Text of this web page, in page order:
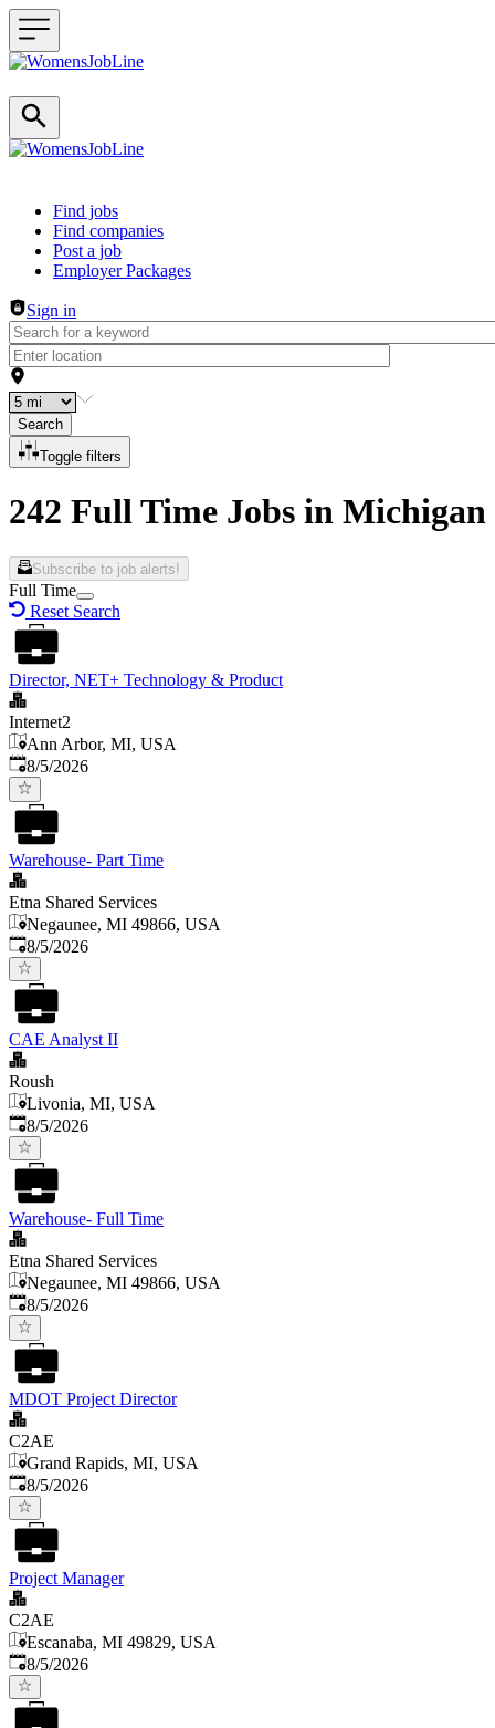
Header navigation
Find jobs
Find companies
Post a job
Employer Packages
Sign in
Search
Toggle filters
242 Full Time Jobs in Michigan
Subscribe to job alerts!
Full Time
Reset Search
Director, NET+ Technology & Product
Internet2
Ann Arbor, MI, USA
Published
8/5/2026
Warehouse- Part Time
Etna Shared Services
Negaunee, MI 49866, USA
Published
8/5/2026
CAE Analyst II
Roush
Livonia, MI, USA
Published
8/5/2026
Warehouse- Full Time
Etna Shared Services
Negaunee, MI 49866, USA
Published
8/5/2026
MDOT Project Director
C2AE
Grand Rapids, MI, USA
Published
8/5/2026
Project Manager
C2AE
Escanaba, MI 49829, USA
Published
8/5/2026